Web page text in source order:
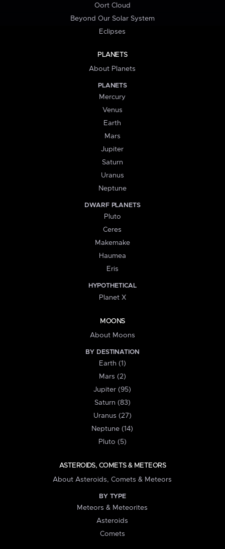
Oort Cloud
Beyond Our Solar System
Eclipses
PLANETS
About Planets
PLANETS
Mercury
Venus
Earth
Mars
Jupiter
Saturn
Uranus
Neptune
DWARF PLANETS
Pluto
Ceres
Makemake
Haumea
Eris
HYPOTHETICAL
Planet X
MOONS
About Moons
BY DESTINATION
Earth (1)
Mars (2)
Jupiter (95)
Saturn (83)
Uranus (27)
Neptune (14)
Pluto (5)
ASTEROIDS, COMETS & METEORS
About Asteroids, Comets & Meteors
BY TYPE
Meteors & Meteorites
Asteroids
Comets